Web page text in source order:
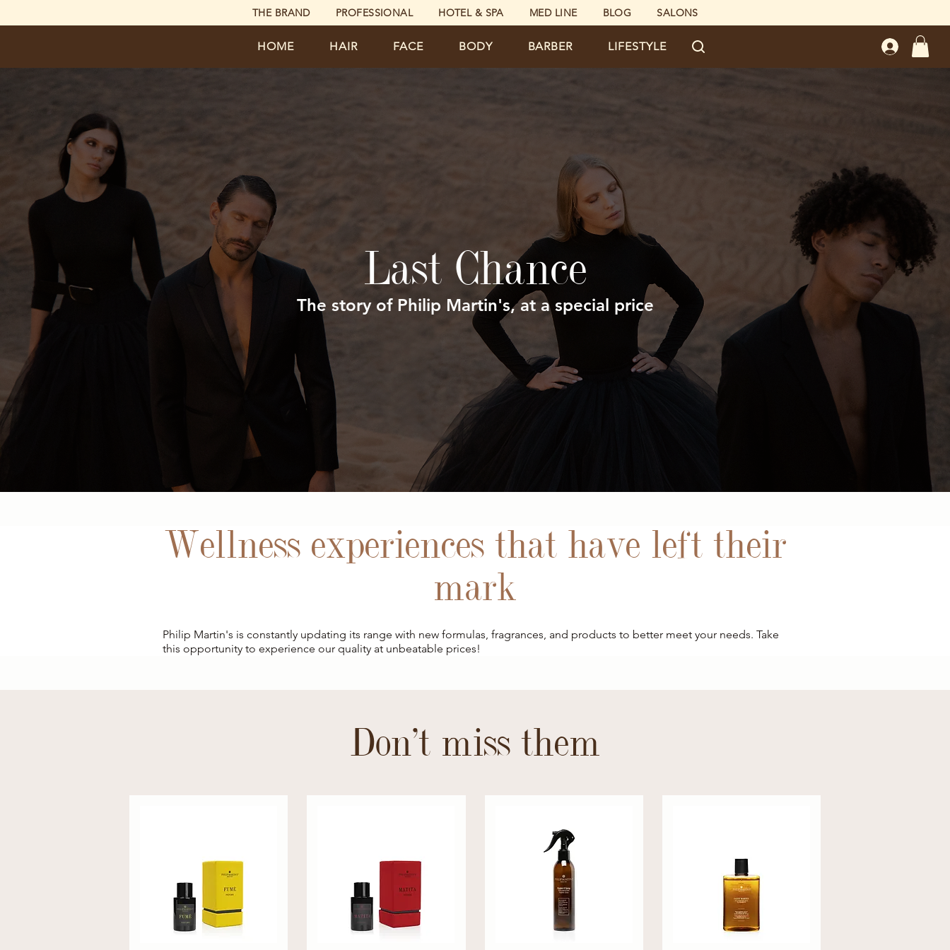
THE BRAND PROFESSIONAL HOTEL & SPA MED LINE BLOG SALONS
HOME HAIR FACE BODY BARBER LIFESTYLE
Last Chance
The story of Philip Martin's, at a special price
Wellness experiences that have left their
mark
Philip Martin's is constantly updating its range with new formulas, fragrances, and products to better meet your needs. Take
this opportunity to experience our quality at unbeatable prices!
Don't miss them